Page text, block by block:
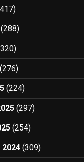
(288)
(276)
(224)
(297)
(254)
(309)